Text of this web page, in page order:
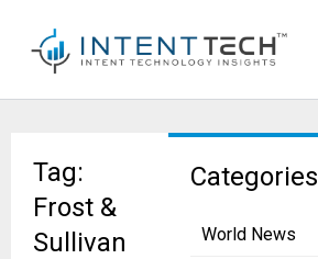
Categories
World News
Tag:
Frost &
Sullivan